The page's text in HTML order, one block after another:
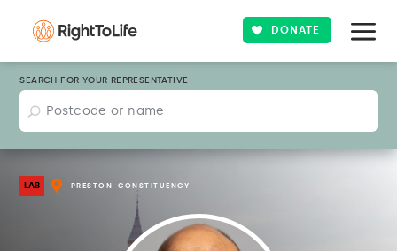
DONATE
SEARCH FOR YOUR REPRESENTATIVE
LAB CONSTITUENCY
PRESTON